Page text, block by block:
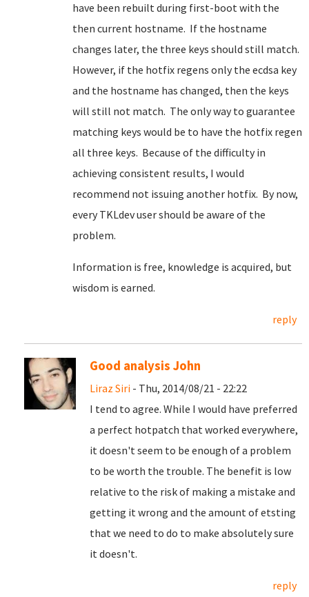
have been rebuilt during first-boot with the
then current hostname. If the hostname
changes later, the three keys should still match.
However, if the hotfix regens only the ecdsa key
and the hostname has changed, then the keys
will still not match. The only way to guarantee
matching keys would be to have the hotfix regen
all three keys. Because of the difficulty in
achieving consistent results, I would
recommend not issuing another hotfix. By now,
every TKLdev user should be aware of the
problem.
Information is free, knowledge is acquired, but
wisdom is earned.
reply
Good analysis John
Liraz Siri - Thu, 2014/08/21 - 22:22
I tend to agree. While I would have preferred
a perfect hotpatch that worked everywhere,
it doesn't seem to be enough of a problem
to be worth the trouble. The benefit is low
relative to the risk of making a mistake and
getting it wrong and the amount of etsting
that we need to do to make absolutely sure
it doesn't.
reply